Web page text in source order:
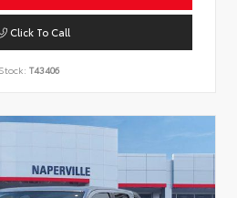
Click To Call
Stock: T43406